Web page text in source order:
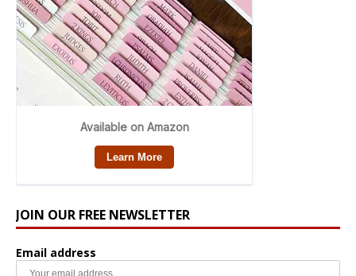
JOIN OUR FREE NEWSLETTER
Email address